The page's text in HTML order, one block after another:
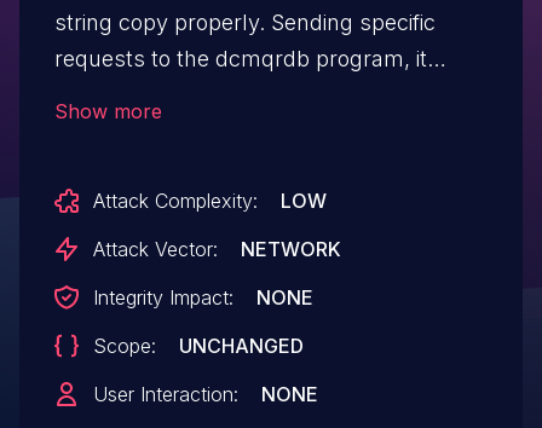
string copy properly. Sending specific
requests to the dcmqrdb program, it
can use it to launch a DoS attack.
Show more
Attack Complexity:
LOW
Attack Vector:
NETWORK
Integrity Impact:
NONE
Scope:
UNCHANGED
User Interaction:
NONE